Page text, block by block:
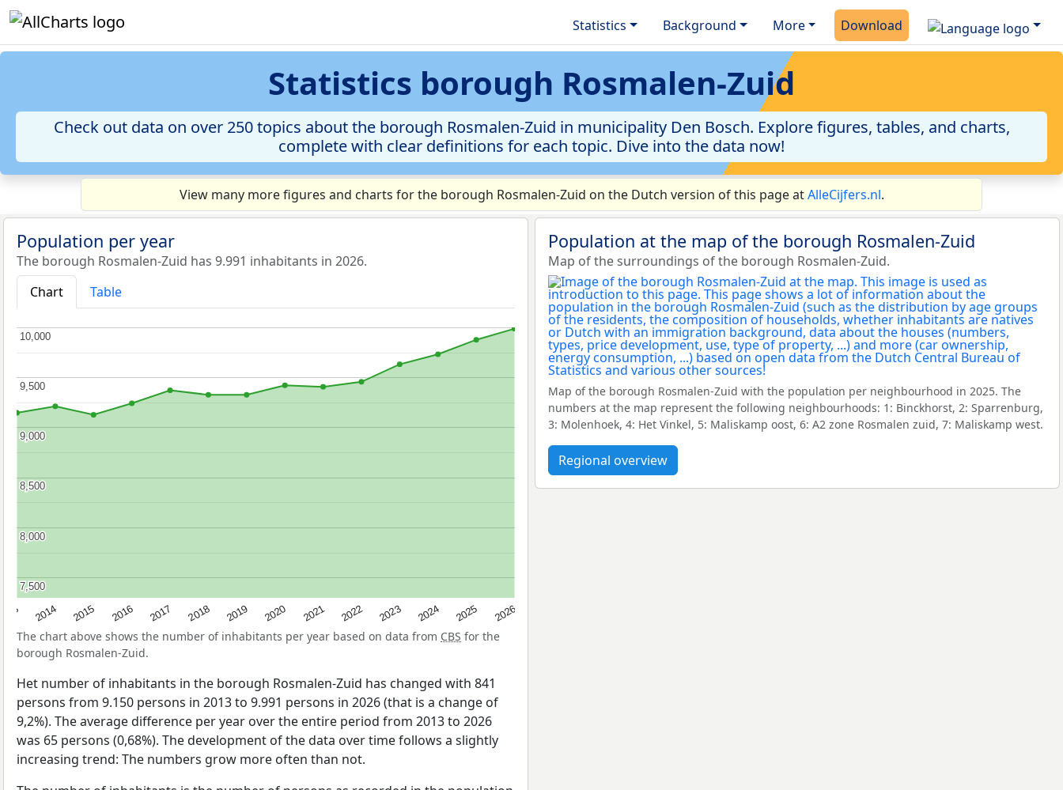
Statistics Background More Download
Statistics borough Rosmalen-Zuid
Check out data on over 250 topics about the borough Rosmalen-Zuid in municipality Den Bosch. Explore figures, tables, and charts,
complete with clear definitions for each topic. Dive into the data now!
View many more figures and charts for the borough Rosmalen-Zuid on the Dutch version of this page atAlleCijfers.nl.
Population per year
The borough Rosmalen-Zuid has 9.991 inhabitants in 2026.
Chart
Table
2014 2015 2016 2017 2018 2019 2020 2021 2022 2023 2024 2025 2026
7,500
7,500
8,000
8,000
8,500
8,500
9,000
9,000
9,500
9,500
10,000
10,000
The chart above shows the number of inhabitants per year based on data from CBS for the
borough Rosmalen-Zuid.
Het number of inhabitants in the borough Rosmalen-Zuid has changed with 841
persons from 9.150 persons in 2013 to 9.991 persons in 2026 (that is a change of
9,2%). The average difference per year over the entire period from 2013 to 2026
was 65 persons (0,68%). The development of the data over time follows a slightly
increasing trend: The numbers grow more often than not.
Population at the map of the borough Rosmalen-Zuid
Map of the surroundings of the borough Rosmalen-Zuid.
Map of the borough Rosmalen-Zuid with the population per neighbourhood in 2025. The
numbers at the map represent the following neighbourhoods: 1: Binckhorst, 2: Sparrenburg,
3: Molenhoek, 4: Het Vinkel, 5: Maliskamp oost, 6: A2 zone Rosmalen zuid, 7: Maliskamp west.
Regional overview